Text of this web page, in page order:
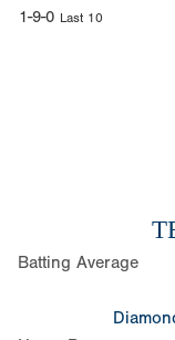
1-9-0 Last 10
Batting Average